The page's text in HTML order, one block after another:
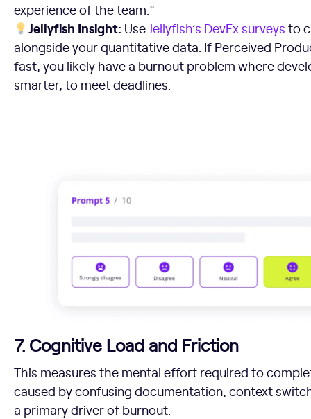
experience of the team.”
Jellyfish Insight: UseJellyfish’s DevEx surveys to
alongside your quantitative data. If Perceived
fast, you likely have a burnout problem where
smarter, to meet deadlines.
7. Cognitive Load and Friction
This measures the mental effort required to
caused by confusing documentation, context
a primary driver of burnout.